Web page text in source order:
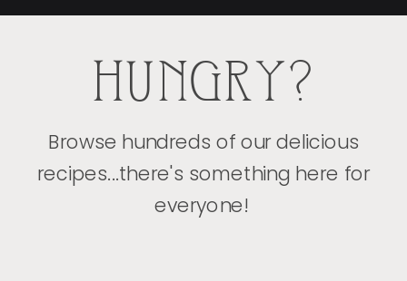
HUNGRY?
Browse hundreds of our delicious
recipes...there's something here for
everyone!